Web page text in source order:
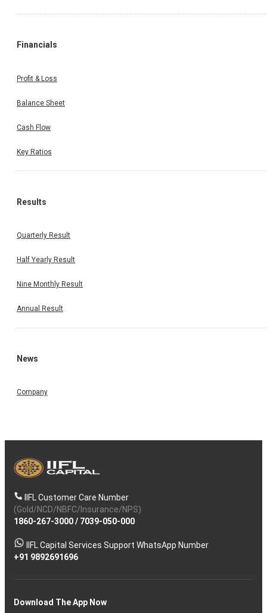
Financials
Profit & Loss
Balance Sheet
Cash Flow
Key Ratios
Results
Quarterly Result
Half Yearly Result
Nine Monthly Result
Annual Result
News
Company
IIFL Customer Care Number
(Gold/NCD/NBFC/Insurance/NPS)
1860-267-3000/ 7039-050-000
IIFL Capital Services Support WhatsApp Number
+91 9892691696
Download The App Now